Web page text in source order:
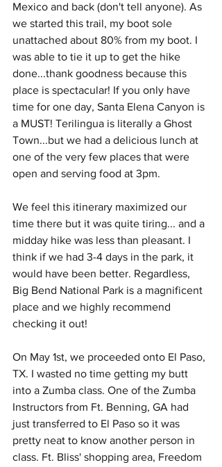
Mexico and back (don't tell anyone). As
we started this trail, my boot sole
unattached about 80% from my boot. I
was able to tie it up to get the hike
done...thank goodness because this
place is spectacular! If you only have
time for one day, Santa Elena Canyon is
a MUST! Terilingua is literally a Ghost
Town...but we had a delicious lunch at
one of the very few places that were
open and serving food at 3pm.
We feel this itinerary maximized our
time there but it was quite tiring... and a
midday hike was less than pleasant. I
think if we had 3-4 days in the park, it
would have been better. Regardless,
Big Bend National Park is a magnificent
place and we highly recommend
checking it out!
On May 1st, we proceeded onto El Paso,
TX. I wasted no time getting my butt
into a Zumba class. One of the Zumba
Instructors from Ft. Benning, GA had
just transferred to El Paso so it was
pretty neat to know another person in
class. Ft. Bliss' shopping area, Freedom